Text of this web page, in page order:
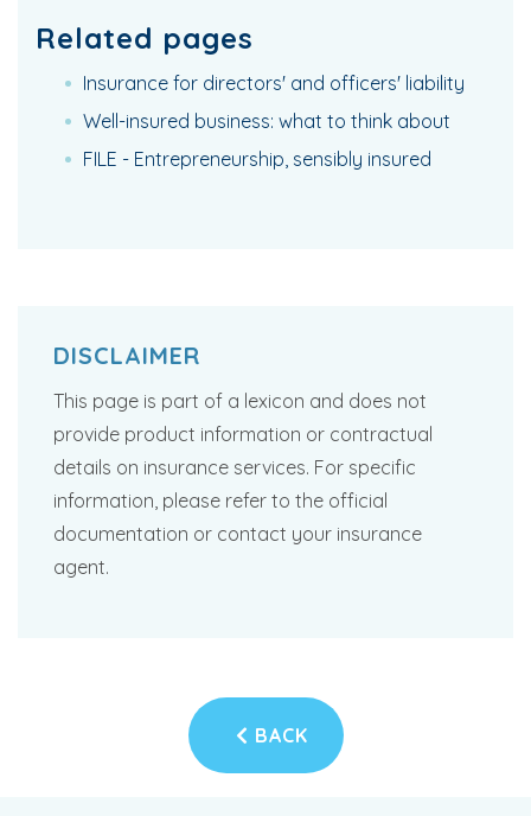
Related pages
Insurance for directors' and officers' liability
Well-insured business: what to think about
FILE - Entrepreneurship, sensibly insured
DISCLAIMER
This page is part of a lexicon and does not
provide product information or contractual
details on insurance services. For specific
information, please refer to the official
documentation or contact your insurance
agent.
BACK